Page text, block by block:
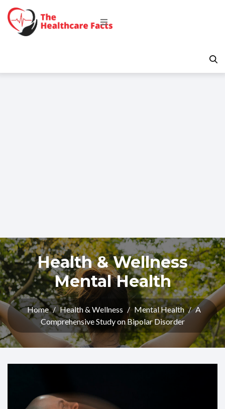
Health & Wellness
Mental Health
Home / Health & Wellness / Mental Health / A
Comprehensive Study on Bipolar Disorder